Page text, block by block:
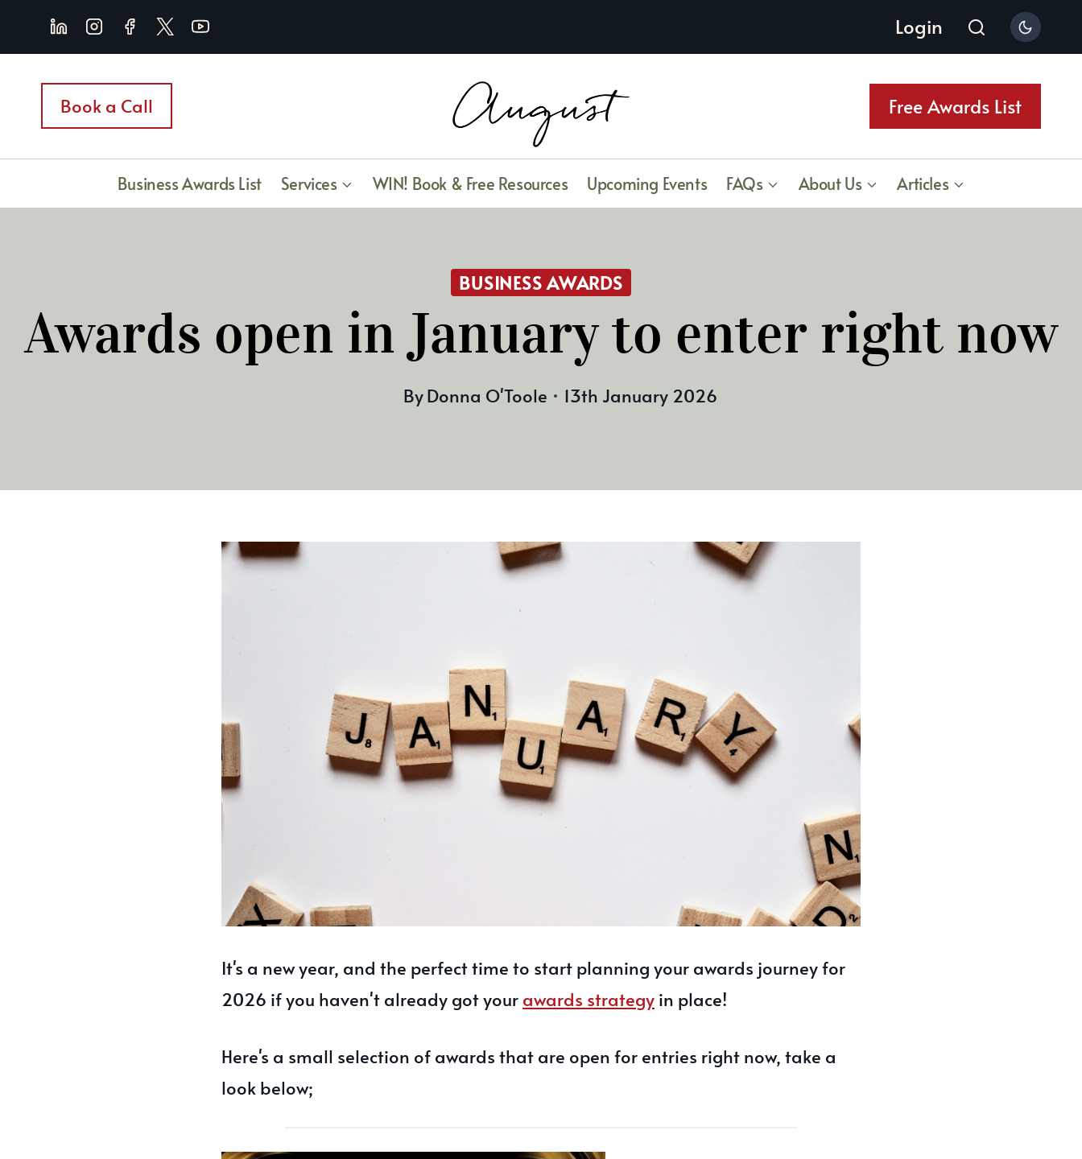
content
Login
Book a Call Free Awards List
Business Awards List Services WIN! Book & Free Resources Upcoming Events FAQs About Us Articles
BUSINESS AWARDS
Awards open in January to enter right now
ByDonna O'Toole 13th January 2026
It's a new year, and the perfect time to start planning your awards journey for
2026 if you haven't already got your awards strategy in place!
Here's a small selection of awards that are open for entries right now, take a
look below;